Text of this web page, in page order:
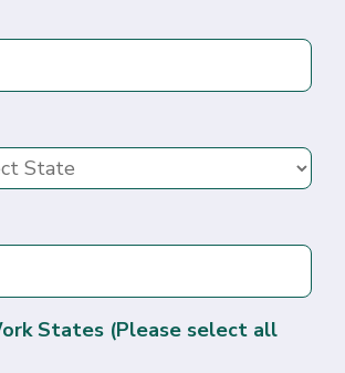
States (Please select all